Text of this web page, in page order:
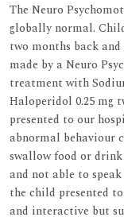
The Neuro
globally normal.
two months back
made by a Neuro
treatment with
Haloperidol 0.25 mg
presented to our
abnormal behaviour
swallow food or
and not able to
the child presented
and interactive but